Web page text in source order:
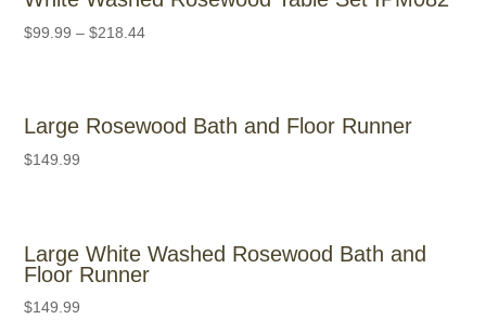
$99.99 –$218.44
Large Rosewood Bath and Floor Runner
$149.99
Large White Washed Rosewood Bath and
Floor Runner
$149.99